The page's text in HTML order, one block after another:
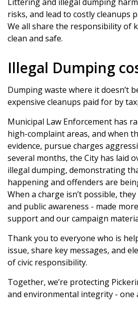
risks, and lead to costly cleanups
We all share the responsibility of
clean and safe.
Illegal Dumping
Dumping waste where it doesn’t
expensive cleanups paid for by
Municipal Law Enforcement has
high-complaint areas, and when
evidence, pursue charges
several months, the City has laid
illegal dumping, demonstrating
happening and offenders are
When a charge isn’t possible,
and public awareness - made
support and our campaign
Thank you to everyone who is
issue, share key messages, and
of civic responsibility.
Together, we’re protecting
and environmental integrity - one